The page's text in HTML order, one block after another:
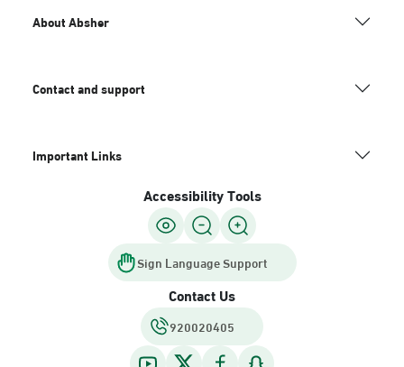
About Absher
Contact and support
Important Links
Accessibility Tools
Sign Language Support
Contact Us
920020405